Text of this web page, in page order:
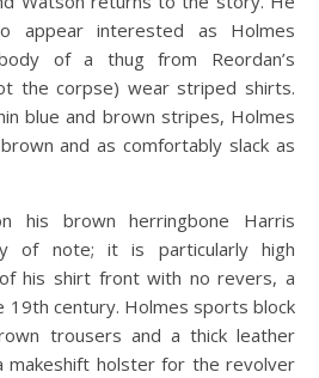
appear interested as Holmes
of a thug from Reordan’s
the corpse) wear striped shirts.
blue and brown stripes, Holmes
and as comfortably slack as
his brown herringbone Harris
of note; it is particularly high
his shirt front with no revers, a
19th century. Holmes sports block
trousers and a thick leather
makeshift holster for the revolver